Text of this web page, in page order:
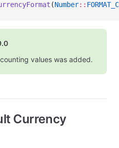
(Number::
values was added.
Currency